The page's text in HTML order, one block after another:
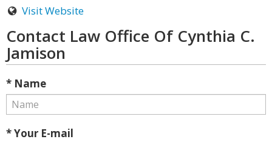
Visit Website
Contact Law Office Of Cynthia C.
Jamison
* Name
* Your E-mail